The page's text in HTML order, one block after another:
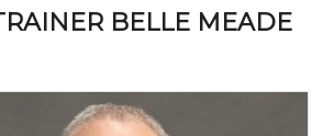
BELLE MEADE